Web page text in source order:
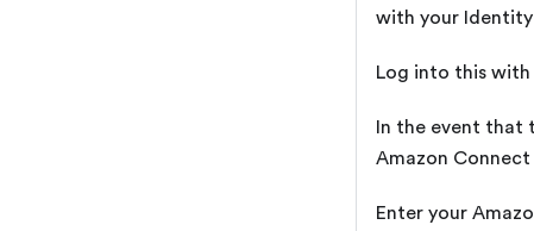
with your Identity
Log into this
In the event that
Amazon
Enter your